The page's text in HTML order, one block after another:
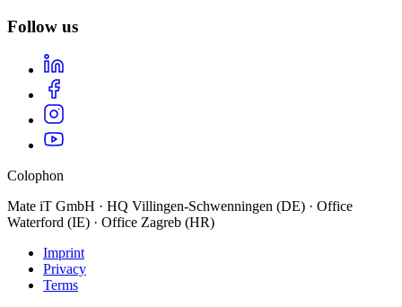
Follow us
Colophon
Mate iT GmbH · HQ Villingen-Schwenningen (DE) · Office
Waterford (IE) · Office Zagreb (HR)
Imprint
Privacy
Terms